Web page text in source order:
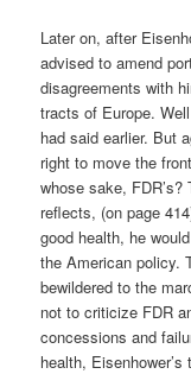
Later on, after
advised to amend
disagreements with
tracts of Europe.
had said earlier. But
right to move the
whose sake,
reflects, (on page
good health, he
the American policy.
bewildered to the
not to criticize FDR
concessions and
health,